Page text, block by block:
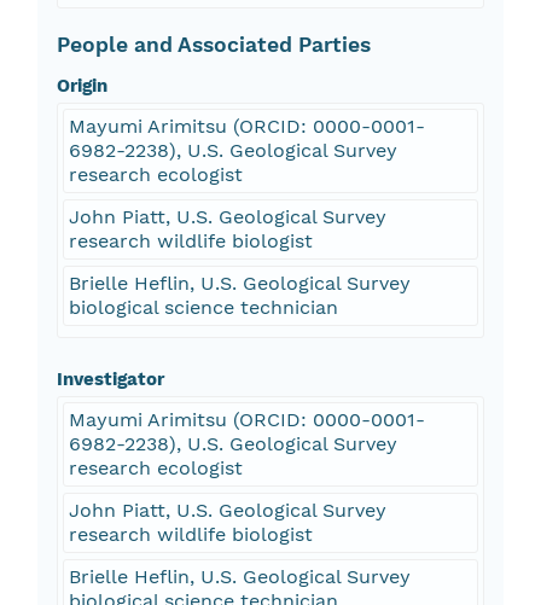
People and Associated Parties
Origin
Mayumi Arimitsu (ORCID: 0000-0001-
6982-2238), U.S. Geological Survey
research ecologist
John Piatt, U.S. Geological Survey
research wildlife biologist
Brielle Heflin, U.S. Geological Survey
biological science technician
Investigator
Mayumi Arimitsu (ORCID: 0000-0001-
6982-2238), U.S. Geological Survey
research ecologist
John Piatt, U.S. Geological Survey
research wildlife biologist
Brielle Heflin, U.S. Geological Survey